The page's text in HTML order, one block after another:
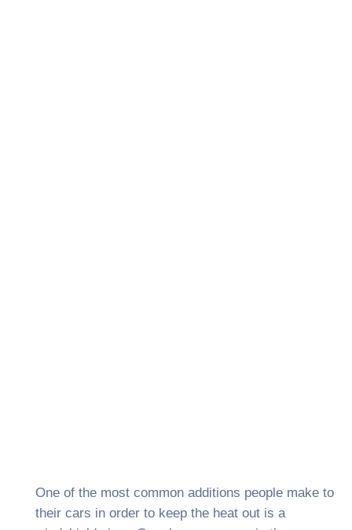
One of the most common additions people make to
their cars in order to keep the heat out is a